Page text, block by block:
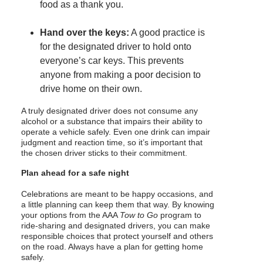
food as a thank you.
Hand over the keys: A good practice is
for the designated driver to hold onto
everyone’s car keys. This prevents
anyone from making a poor decision to
drive home on their own.
A truly designated driver does not consume any
alcohol or a substance that impairs their ability to
operate a vehicle safely. Even one drink can impair
judgment and reaction time, so it’s important that
the chosen driver sticks to their commitment.
Plan ahead for a safe night
Celebrations are meant to be happy occasions, and
a little planning can keep them that way. By knowing
your options from the AAA Tow to Go program to
ride-sharing and designated drivers, you can make
responsible choices that protect yourself and others
on the road. Always have a plan for getting home
safely.